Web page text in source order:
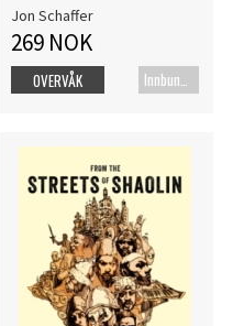
Jon Schaffer
269 NOK
Innbundet bok
OVERVÅK